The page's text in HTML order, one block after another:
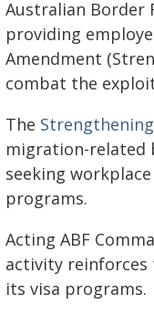
Australian Border
providing
Amendment
combat the
The
migration-
seeking
programs.
Acting ABF
activity
its visa programs.